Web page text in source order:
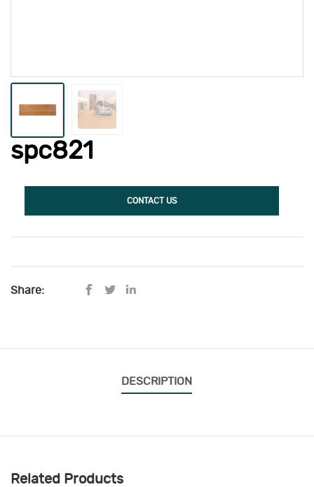
spc821
CONTACT US
Share:
DESCRIPTION
Related Products